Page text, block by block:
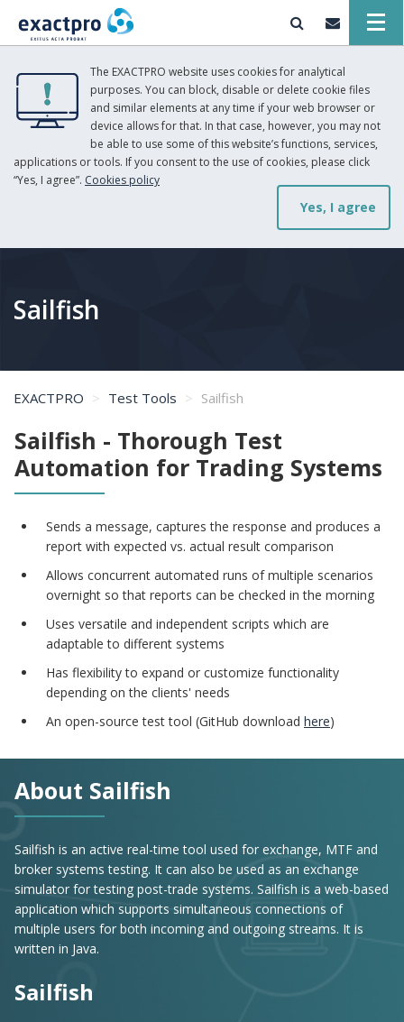
The EXACTPRO website uses cookies for analytical
purposes. You can block, disable or delete cookie files
and similar elements at any time if your web browser or
device allows for that. In that case, however, you may not
be able to use some of this website’s functions, services,
applications or tools. If you consent to the use of cookies, please click
“Yes, I agree”. Cookies policy
Yes, I agree
Sailfish
EXACTPRO Test Tools Sailfish
Sailfish - Thorough Test
Automation for Trading Systems
Sends a message, captures the response and produces a
report with expected vs. actual result comparison
Allows concurrent automated runs of multiple scenarios
overnight so that reports can be checked in the morning
Uses versatile and independent scripts which are
adaptable to different systems
Has flexibility to expand or customize functionality
depending on the clients' needs
An open-source test tool (GitHub download here)
About Sailfish
Sailfish is an active real-time tool used for exchange, MTF and
broker systems testing. It can also be used as an exchange
simulator for testing post-trade systems. Sailfish is a web-based
application which supports simultaneous connections of
multiple users for both incoming and outgoing streams. It is
written in Java.
Sailfish